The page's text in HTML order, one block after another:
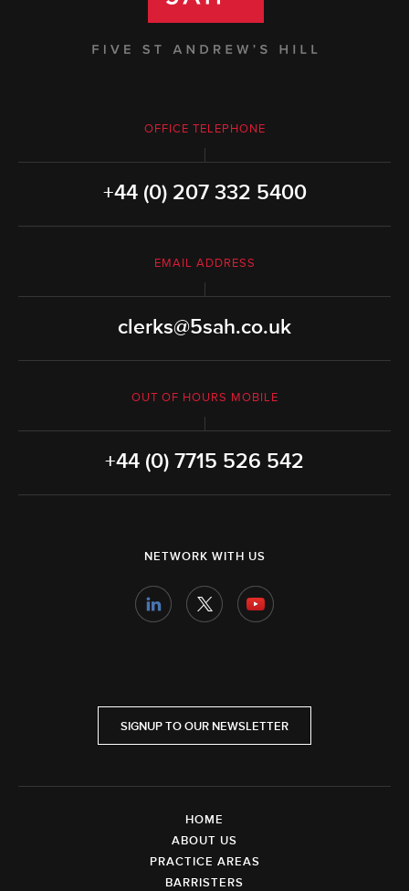
OFFICE TELEPHONE
+44 (0) 207 332 5400
EMAIL ADDRESS
clerks@5sah.co.uk
OUT OF HOURS MOBILE
+44 (0) 7715 526 542
NETWORK WITH US
SIGNUP TO OUR NEWSLETTER
HOME
ABOUT US
PRACTICE AREAS
BARRISTERS